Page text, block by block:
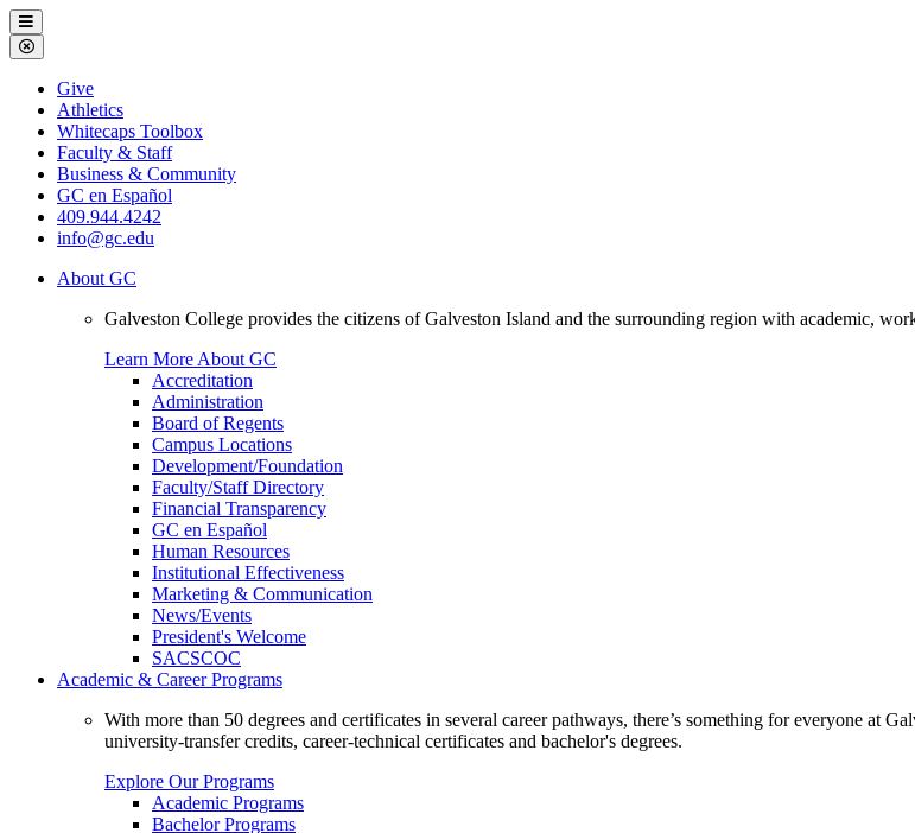
Galveston
College
Menu
Close
Menu
Galveston
College
Give
Athletics
Whitecaps Toolbox
Faculty & Staff
Business & Community
GC en Español
409.944.4242
info@gc.edu
About GC
Galveston College provides the citizens of Galveston Island and the surrounding region with academic,
Learn More About GC
Accreditation
Administration
Board of Regents
Campus Locations
Development/Foundation
Faculty/Staff Directory
Financial Transparency
GC en Español
Human Resources
Institutional Effectiveness
Marketing & Communication
News/Events
President's Welcome
SACSCOC
Academic & Career Programs
With more than 50 degrees and certificates in several career pathways, there’s something for everyone at
university-transfer credits, career-technical certificates and bachelor's degrees.
Explore Our Programs
Academic Programs
Bachelor Programs